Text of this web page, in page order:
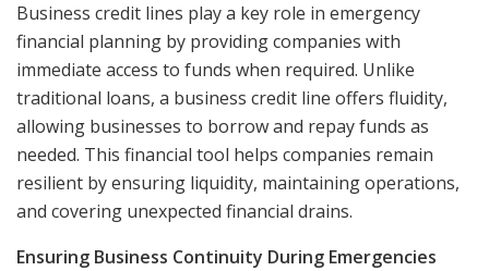
Business credit lines play a key role in emergency
financial planning by providing companies with
immediate access to funds when required. Unlike
traditional loans, a business credit line offers fluidity,
allowing businesses to borrow and repay funds as
needed. This financial tool helps companies remain
resilient by ensuring liquidity, maintaining operations,
and covering unexpected financial drains.
Ensuring Business Continuity During Emergencies